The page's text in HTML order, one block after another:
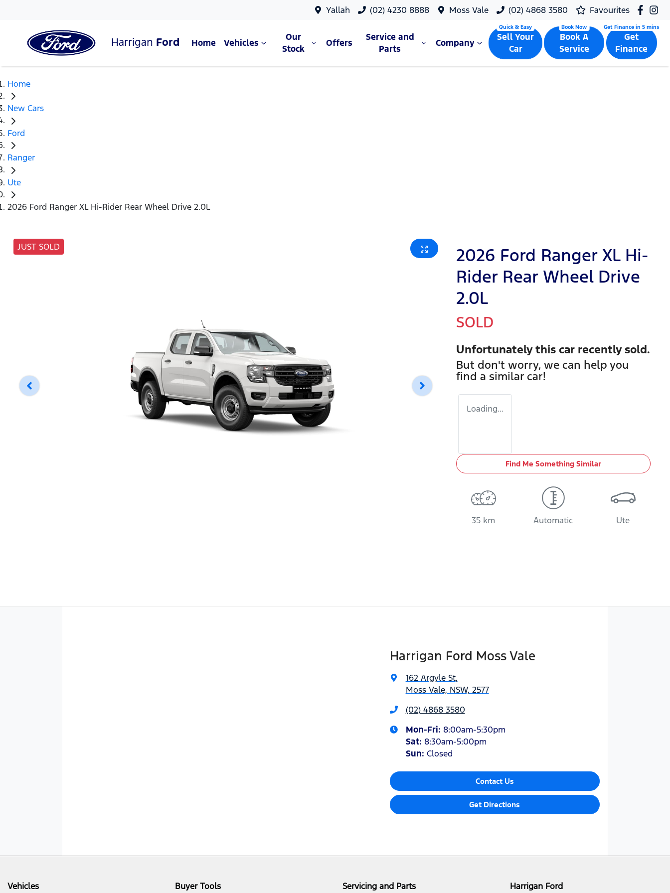
Yallah (02) 4230 8888 Moss Vale (02) 4868 3580 Favourites
Harrigan Ford Home Vehicles
Our
Stock
Offers
Service and
Parts
Company
Sell Your
Car
Book A
Service
Get
Finance
Home
New Cars
Ford
Ranger
Ute
2026 Ford Ranger XL Hi-Rider Rear Wheel Drive 2.0L
JUST SOLD
2026 Ford Ranger XL Hi-
Rider Rear Wheel Drive
2.0L
SOLD
Unfortunately this car recently sold.
But don't worry, we can help you
find a similar car!
Loading...
Find Me Something Similar
35 km Automatic Ute
Harrigan Ford Moss Vale
162 Argyle St,
Moss Vale, NSW, 2577
(02) 4868 3580
Mon-Fri: 8:00am-5:30pm
Sat: 8:30am-5:00pm
Sun: Closed
Contact Us
Get Directions
Vehicles Buyer Tools Servicing and Parts Harrigan Ford